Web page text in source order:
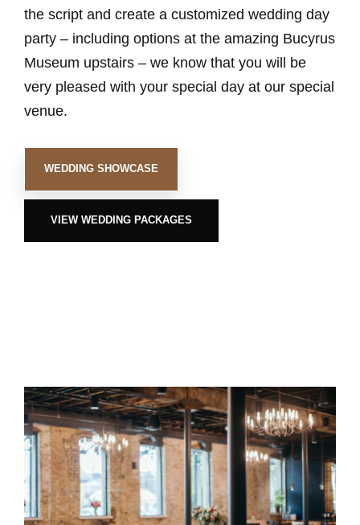
the script and create a customized wedding day
party – including options at the amazing Bucyrus
Museum upstairs – we know that you will be
very pleased with your special day at our special
venue.
WEDDING SHOWCASE
VIEW WEDDING PACKAGES